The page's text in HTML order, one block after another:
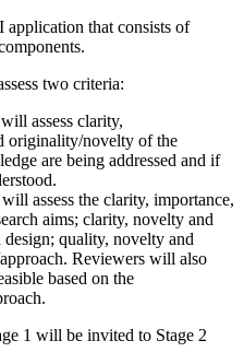
application that consists of
two criteria:
assess clarity,
originality/novelty of the
are being addressed and if
assess the clarity, importance,
aims; clarity, novelty and
design; quality, novelty and
Reviewers will also
based on the
1 will be invited to Stage 2